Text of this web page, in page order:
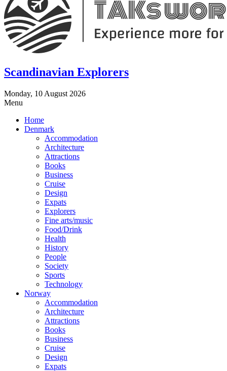
Scandinavian Explorers
Monday, 10 August 2026
Menu
Home
Denmark
Accommodation
Architecture
Attractions
Books
Business
Cruise
Design
Expats
Explorers
Fine arts/music
Food/Drink
Health
History
People
Society
Sports
Technology
Norway
Accommodation
Architecture
Attractions
Books
Business
Cruise
Design
Expats